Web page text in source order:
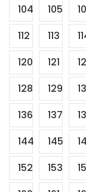
104
105
112
113
120
121
128
129
136
137
144
145
152
153